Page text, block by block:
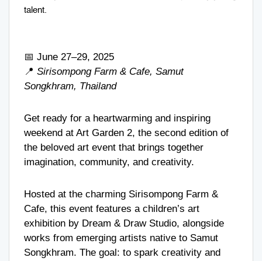
talent.
📅 June 27–29, 2025
📍 Sirisompong Farm & Cafe, Samut
Songkhram, Thailand
Get ready for a heartwarming and inspiring
weekend at Art Garden 2, the second edition of
the beloved art event that brings together
imagination, community, and creativity.
Hosted at the charming Sirisompong Farm &
Cafe, this event features a children’s art
exhibition by Dream & Draw Studio, alongside
works from emerging artists native to Samut
Songkhram. The goal: to spark creativity and